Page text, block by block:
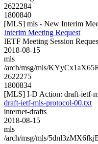
2622284
1800840
[MLS] mls - New Interim
Interim Meeting Request
IETF Meeting Session
2018-08-15
mls
/arch/msg/mls/
2622275
1800834
[MLS] I-D Action: draft-ietf-
draft-ietf-mls-protocol-00.txt
internet-drafts
2018-08-15
mls
/arch/msg/mls/